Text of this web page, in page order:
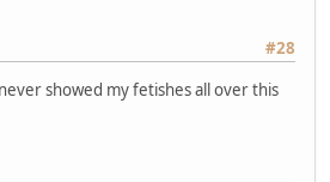
#28
showed my fetishes all over this